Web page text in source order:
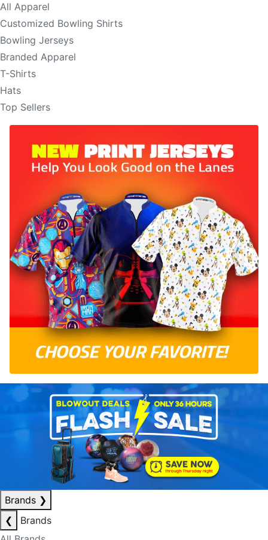
All Apparel
Customized Bowling Shirts
Bowling Jerseys
Branded Apparel
T-Shirts
Hats
Top Sellers
Brands ❯
❮
Brands